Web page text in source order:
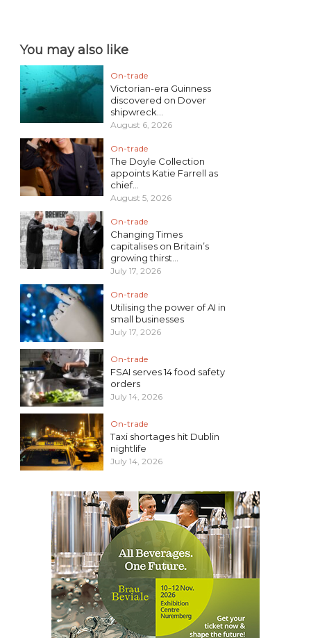
You may also like
On-trade
Victorian-era Guinness
discovered on Dover
shipwreck...
August 6, 2026
On-trade
The Doyle Collection
appoints Katie Farrell as
chief...
August 5, 2026
On-trade
Changing Times
capitalises on Britain’s
growing thirst...
July 17, 2026
On-trade
Utilising the power of AI in
small businesses
July 17, 2026
On-trade
FSAI serves 14 food safety
orders
July 14, 2026
On-trade
Taxi shortages hit Dublin
nightlife
July 14, 2026